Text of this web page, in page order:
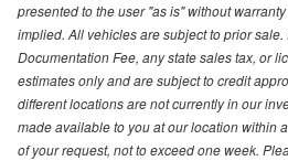
presented to the user "as is" without
implied. All vehicles are subject to prior
Documentation Fee, any state sales tax, or
estimates only and are subject to credit
different locations are not currently in our
made available to you at our location within
of your request, not to exceed one week.